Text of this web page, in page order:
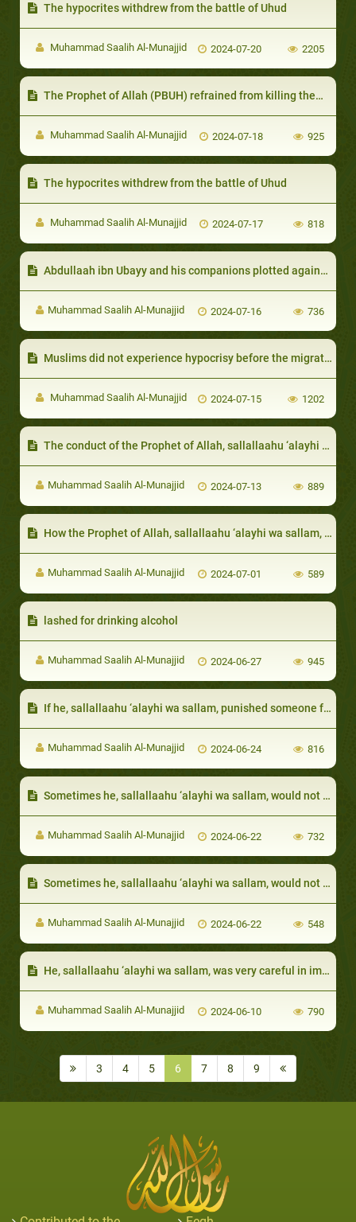
The hypocrites withdrew from the battle of Uhud
Muhammad Saalih Al-Munajjid 2024-07-20 2205
The Prophet of Allah (PBUH) refrained from killing them for the benefit of Islam
Muhammad Saalih Al-Munajjid 2024-07-18 925
The hypocrites withdrew from the battle of Uhud
Muhammad Saalih Al-Munajjid 2024-07-17 818
Abdullaah ibn Ubayy and his companions plotted against the Muslims with the help of the Jews
Muhammad Saalih Al-Munajjid 2024-07-16 736
Muslims did not experience hypocrisy before the migration to Ma- dinah:
Muhammad Saalih Al-Munajjid 2024-07-15 1202
The conduct of the Prophet of Allah, sallallaahu ‘alayhi wa sallam, with hypocrites
Muhammad Saalih Al-Munajjid 2024-07-13 889
How the Prophet of Allah, sallallaahu ‘alayhi wa sallam, dealt with groups requiring specific styles of religious invocation
Muhammad Saalih Al-Munajjid 2024-07-01 589
lashed for drinking alcohol
Muhammad Saalih Al-Munajjid 2024-06-27 945
If he, sallallaahu ‘alayhi wa sallam, punished someone for a crime, he did not blame that person and forbade others from cursing him
Muhammad Saalih Al-Munajjid 2024-06-24 816
Sometimes he, sallallaahu ‘alayhi wa sallam, would not ask for the details of the sin so as to cover the sinner
Muhammad Saalih Al-Munajjid 2024-06-22 732
Sometimes he, sallallaahu ‘alayhi wa sallam, would not ask for the details of the sin so as to cover the sinner:
Muhammad Saalih Al-Munajjid 2024-06-22 548
He, sallallaahu ‘alayhi wa sallam, was very careful in implementing corporal punishments
Muhammad Saalih Al-Munajjid 2024-06-10 790
3 4 5 6 7 8 9